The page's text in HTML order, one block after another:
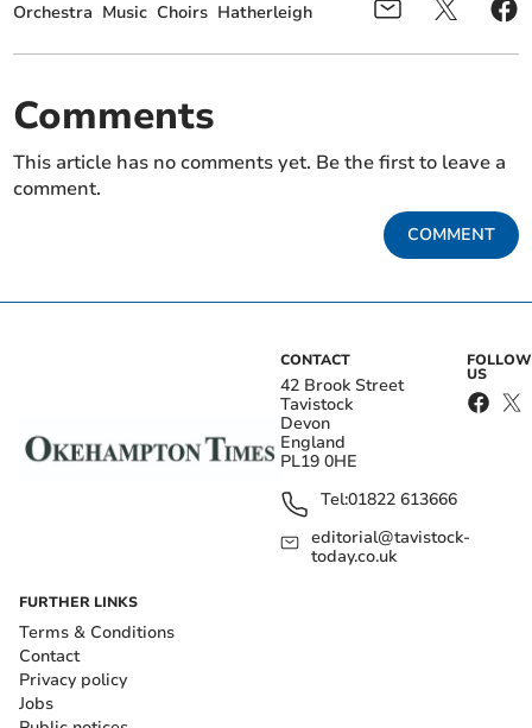
Orchestra Music Choirs Hatherleigh
Comments
This article has no comments yet. Be the first to leave a
comment.
COMMENT
CONTACT
42 Brook Street
Tavistock
Devon
England
PL19 0HE
Tel:01822 613666
editorial@tavistock-
today.co.uk
FOLLOW
US
FURTHER LINKS
Terms & Conditions
Contact
Privacy policy
Jobs